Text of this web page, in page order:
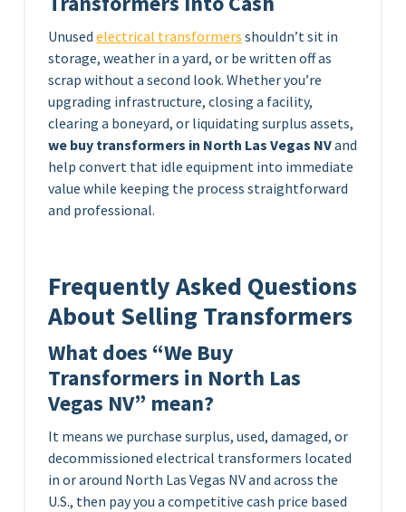
Unused electrical transformers shouldn’t sit in
storage, weather in a yard, or be written off as
scrap without a second look. Whether you’re
upgrading infrastructure, closing a facility,
clearing a boneyard, or liquidating surplus assets,
we buy transformers in North Las Vegas NVand
help convert that idle equipment into immediate
value while keeping the process straightforward
and professional.
Frequently Asked Questions
About Selling Transformers
What does “We Buy
Transformers in North Las
Vegas NV” mean?
It means we purchase surplus, used, damaged, or
decommissioned electrical transformers located
in or around North Las Vegas NV and across the
U.S., then pay you a competitive cash price based